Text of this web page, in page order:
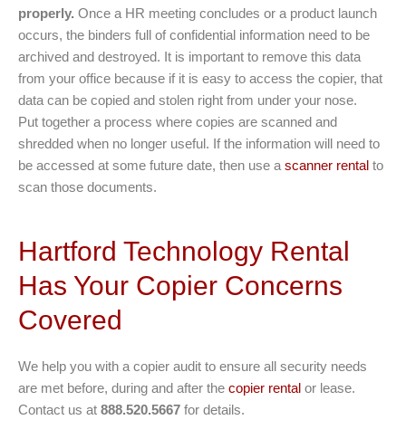
properly. Once a HR meeting concludes or a product launch
occurs, the binders full of confidential information need to be
archived and destroyed. It is important to remove this data
from your office because if it is easy to access the copier, that
data can be copied and stolen right from under your nose.
Put together a process where copies are scanned and
shredded when no longer useful. If the information will need to
be accessed at some future date, then use a scanner rental to
scan those documents.
Hartford Technology Rental
Has Your Copier Concerns
Covered
We help you with a copier audit to ensure all security needs
are met before, during and after the copier rental or lease.
Contact us at 888.520.5667 for details.